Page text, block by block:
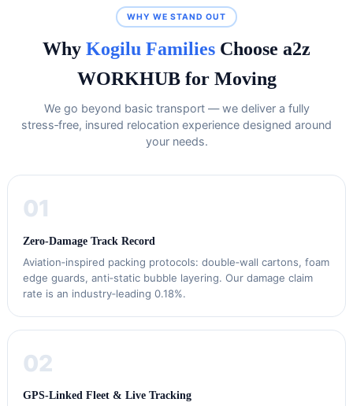
WHY WE STAND OUT
Why Kogilu Families Choose a2z
WORKHUB for Moving
We go beyond basic transport — we deliver a fully
stress‑free, insured relocation experience designed around
your needs.
01
Zero‑Damage Track Record
Aviation‑inspired packing protocols: double‑wall cartons, foam
edge guards, anti‑static bubble layering. Our damage claim
rate is an industry‑leading 0.18%.
02
GPS‑Linked Fleet & Live Tracking